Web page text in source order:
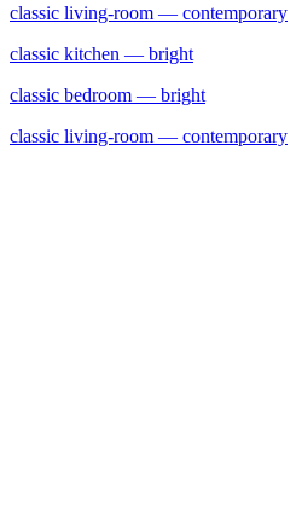
classic living-room — contemporary
classic kitchen — bright
classic bedroom — bright
classic living-room — contemporary